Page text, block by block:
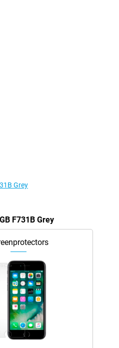
Grey
F731B Grey